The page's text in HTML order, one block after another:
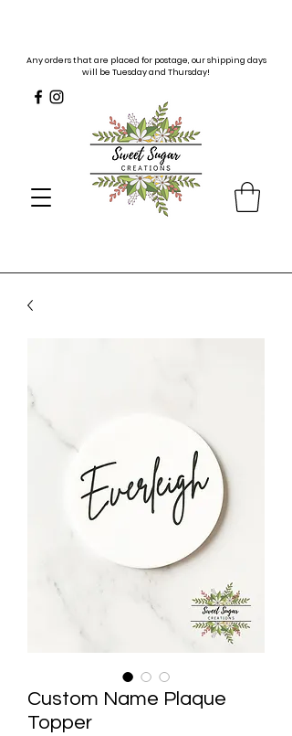
Any orders that are placed for postage, our shipping days
will be Tuesday and Thursday!
Custom Name Plaque
Topper